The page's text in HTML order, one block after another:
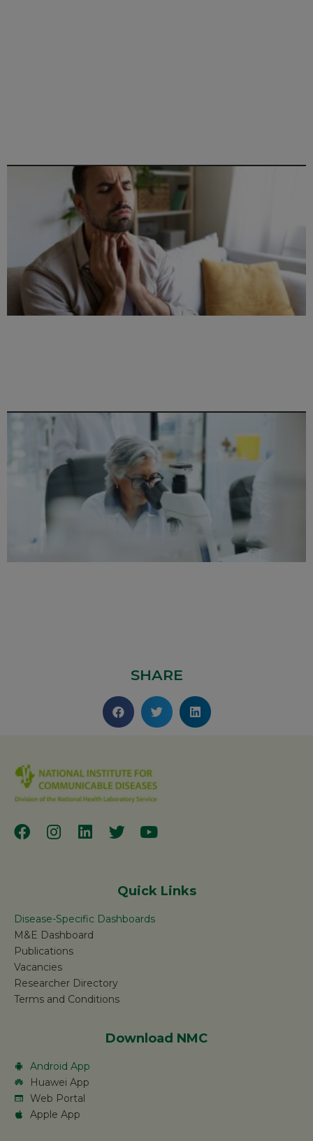
SHARE
Quick Links
Disease-Specific Dashboards
M&E Dashboard
Publications
Vacancies
Researcher Directory
Terms and Conditions
Download NMC
Android App
Huawei App
Web Portal
Apple App